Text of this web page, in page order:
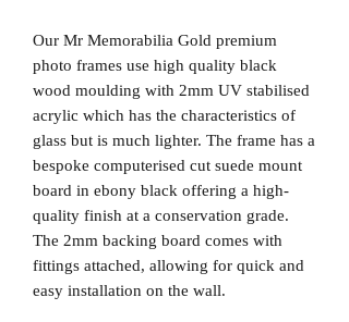
Our Mr Memorabilia Gold premium
photo frames use high quality black
wood moulding with 2mm UV stabilised
acrylic which has the characteristics of
glass but is much lighter. The frame has a
bespoke computerised cut suede mount
board in ebony black offering a high-
quality finish at a conservation grade.
The 2mm backing board comes with
fittings attached, allowing for quick and
easy installation on the wall.